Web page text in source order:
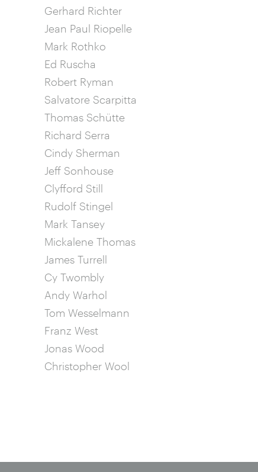
Gerhard Richter
Jean Paul Riopelle
Mark Rothko
Ed Ruscha
Robert Ryman
Salvatore Scarpitta
Thomas Schütte
Richard Serra
Cindy Sherman
Jeff Sonhouse
Clyfford Still
Rudolf Stingel
Mark Tansey
Mickalene Thomas
James Turrell
Cy Twombly
Andy Warhol
Tom Wesselmann
Franz West
Jonas Wood
Christopher Wool